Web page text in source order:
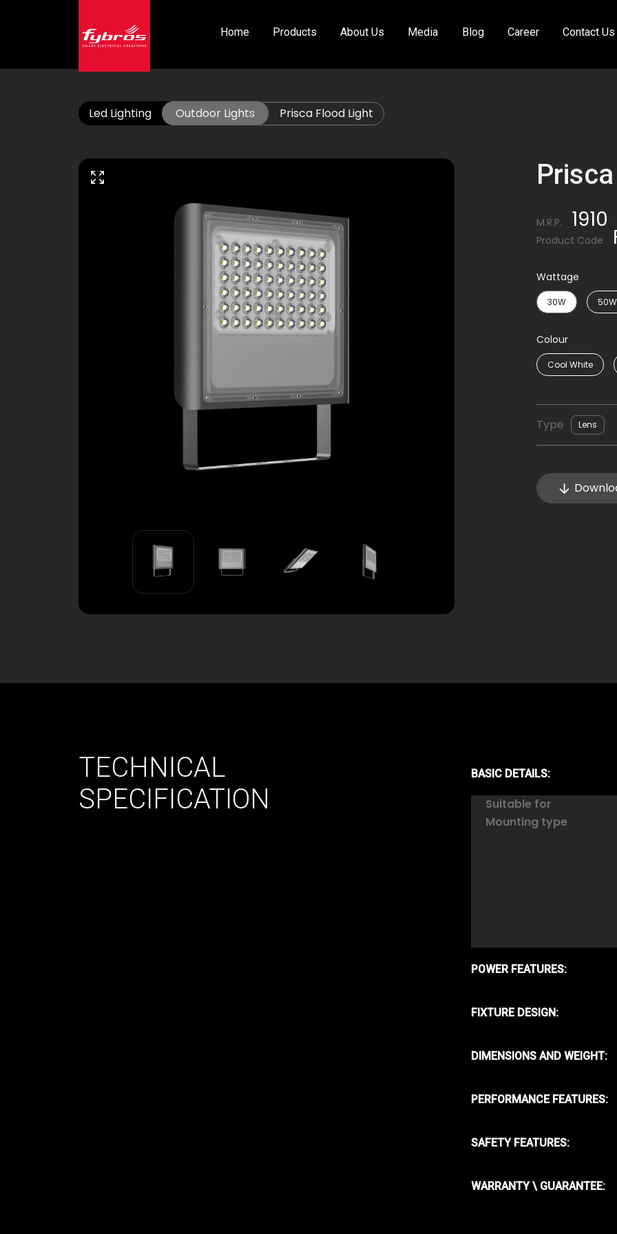
Home Products About Us Media Blog Career Contact Us
Led Lighting Outdoor Lights Prisca Flood Light
M.R.P. 1910
Product Code
Wattage
30W 50W
Colour
Cool White
Type Lens
TECHNICAL
SPECIFICATION
BASIC DETAILS:
Suitable for
POWER FEATURES:
FIXTURE DESIGN:
DIMENSIONS AND WEIGHT:
PERFORMANCE FEATURES:
SAFETY FEATURES:
WARRANTY \ GUARANTEE: